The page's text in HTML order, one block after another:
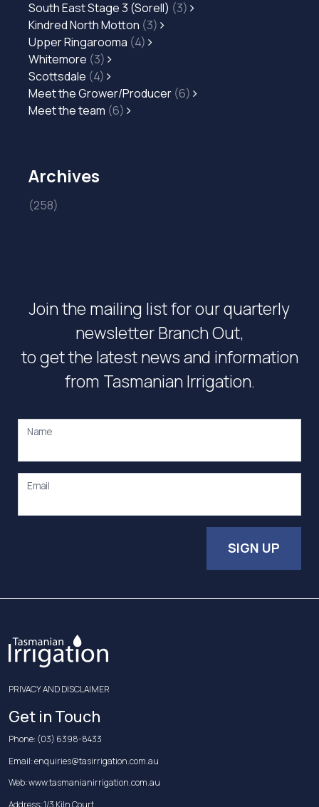
South East Stage 3 (Sorell) (3)
Kindred North Motton (3)
Upper Ringarooma (4)
Whitemore (3)
Scottsdale (4)
Meet the Grower/Producer (6)
Meet the team (6)
Archives
(258)
Join the mailing list for our quarterly
newsletter Branch Out,
to get the latest news and information
from Tasmanian Irrigation.
Name
Email
SIGN UP
PRIVACY AND DISCLAIMER
Get in Touch
Phone:(03) 6398-8433
Email:enquiries@tasirrigation.com.au
Web:www.tasmanianirrigation.com.au
Address: 1/3 Kiln Court